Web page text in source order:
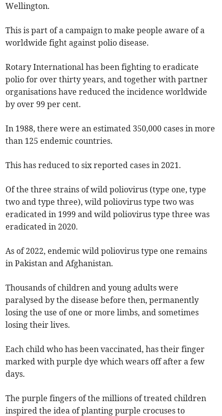
Wellington.
This is part of a campaign to make people aware of a
worldwide fight against polio disease.
Rotary International has been fighting to eradicate
polio for over thirty years, and together with partner
organisations have reduced the incidence worldwide
by over 99 per cent.
In 1988, there were an estimated 350,000 cases in more
than 125 endemic countries.
This has reduced to six reported cases in 2021.
Of the three strains of wild poliovirus (type one, type
two and type three), wild poliovirus type two was
eradicated in 1999 and wild poliovirus type three was
eradicated in 2020.
As of 2022, endemic wild poliovirus type one remains
in Pakistan and Afghanistan.
Thousands of children and young adults were
paralysed by the disease before then, permanently
losing the use of one or more limbs, and sometimes
losing their lives.
Each child who has been vaccinated, has their finger
marked with purple dye which wears off after a few
days.
The purple fingers of the millions of treated children
inspired the idea of planting purple crocuses to